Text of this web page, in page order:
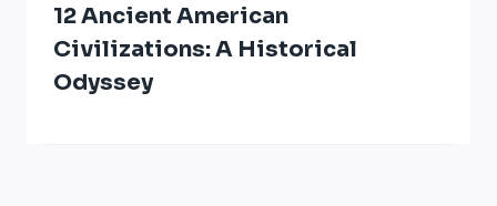
12 Ancient American
Civilizations: A Historical
Odyssey